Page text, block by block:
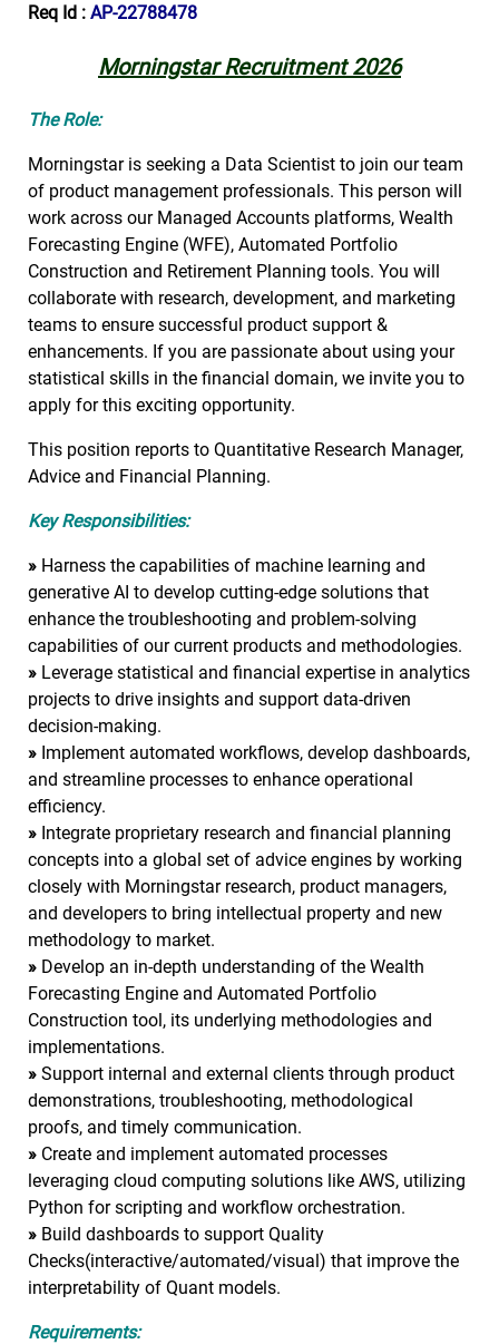
Req Id : AP-22788478
Morningstar Recruitment 2026
The Role:
Morningstar is seeking a Data Scientist to join our team
of product management professionals. This person will
work across our Managed Accounts platforms, Wealth
Forecasting Engine (WFE), Automated Portfolio
Construction and Retirement Planning tools. You will
collaborate with research, development, and marketing
teams to ensure successful product support &
enhancements. If you are passionate about using your
statistical skills in the financial domain, we invite you to
apply for this exciting opportunity.
This position reports to Quantitative Research Manager,
Advice and Financial Planning.
Key Responsibilities:
» Harness the capabilities of machine learning and
generative AI to develop cutting-edge solutions that
enhance the troubleshooting and problem-solving
capabilities of our current products and methodologies.
» Leverage statistical and financial expertise in analytics
projects to drive insights and support data-driven
decision-making.
» Implement automated workflows, develop dashboards,
and streamline processes to enhance operational
efficiency.
» Integrate proprietary research and financial planning
concepts into a global set of advice engines by working
closely with Morningstar research, product managers,
and developers to bring intellectual property and new
methodology to market.
» Develop an in-depth understanding of the Wealth
Forecasting Engine and Automated Portfolio
Construction tool, its underlying methodologies and
implementations.
» Support internal and external clients through product
demonstrations, troubleshooting, methodological
proofs, and timely communication.
» Create and implement automated processes
leveraging cloud computing solutions like AWS, utilizing
Python for scripting and workflow orchestration.
» Build dashboards to support Quality
Checks(interactive/automated/visual) that improve the
interpretability of Quant models.
Requirements: